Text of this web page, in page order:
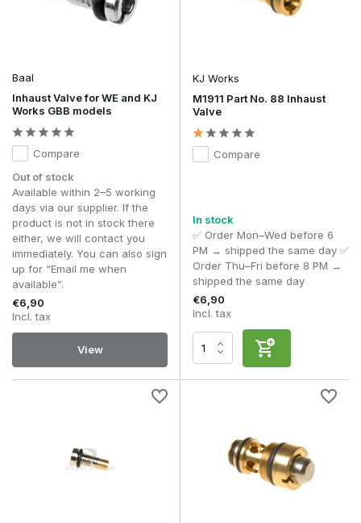
Baal
Inhaust Valve for WE and KJ
Works GBB models
Compare
Out of stock
Available within 2–5 working
days via our supplier. If the
product is not in stock there
either, we will contact you
immediately. You can also sign
up for “Email me when
available”.
€6,90
Incl. tax
View
KJ Works
M1911 Part No. 88 Inhaust
Valve
Compare
In stock
✅ Order Mon–Wed before 6
PM → shipped the same day ✅
Order Thu–Fri before 8 PM →
shipped the same day
€6,90
Incl. tax